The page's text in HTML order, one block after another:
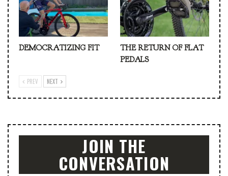
DEMOCRATIZING FIT
THE RETURN OF FLAT
PEDALS
PREV NEXT
JOIN THE
CONVERSATION